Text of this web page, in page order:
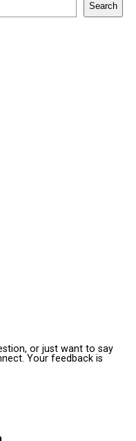
Search
or just want to say
Your feedback is